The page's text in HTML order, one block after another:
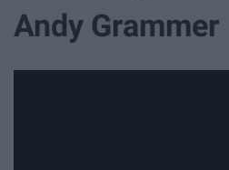
Andy Grammer